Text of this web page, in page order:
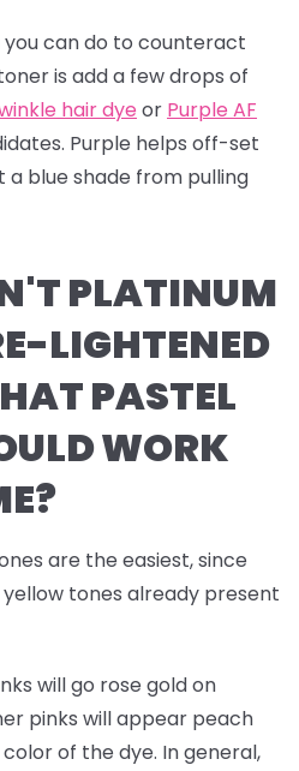
you can do to counteract
is add a few drops of
hair dye or Purple AF
Purple helps off-set
blue shade from pulling
PLATINUM
LIGHTENED
PASTEL
WORK
are the easiest, since
tones already present
will go rose gold on
pinks will appear peach
of the dye. In general,